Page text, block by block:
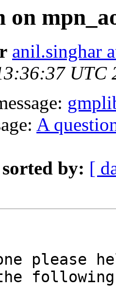
on
anil.singhar
UTC
A
sorted by: [
please
following